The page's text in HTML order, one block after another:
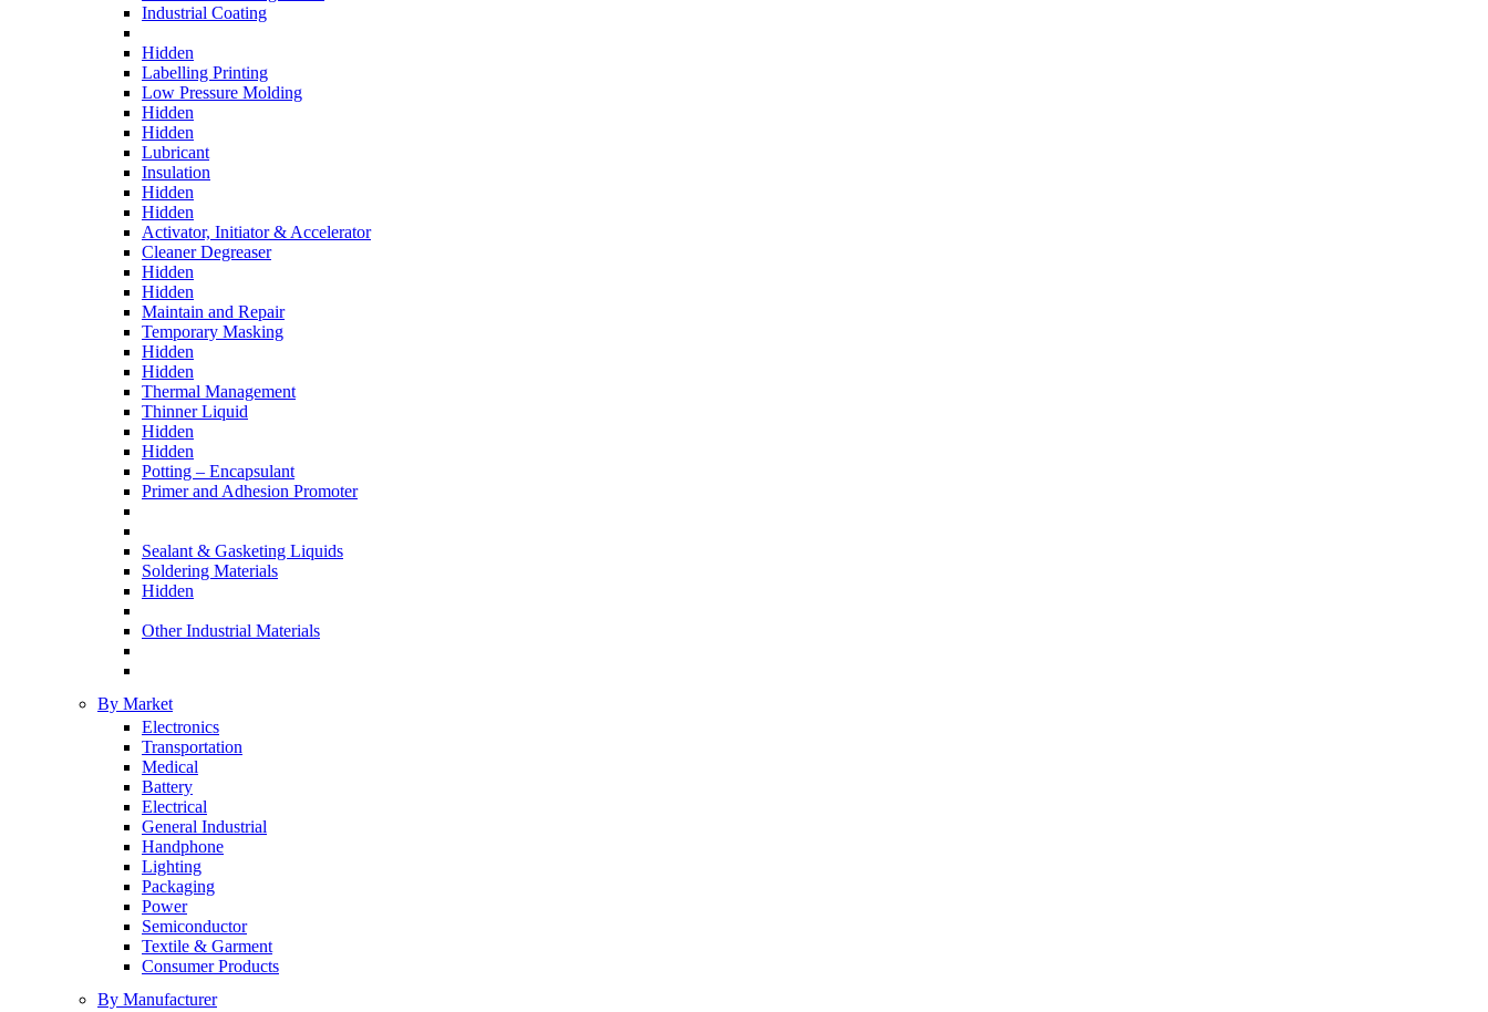
Industrial Coating
Hidden
Labelling Printing
Low Pressure Molding
Hidden
Hidden
Lubricant
Insulation
Hidden
Hidden
Activator, Initiator & Accelerator
Cleaner Degreaser
Hidden
Hidden
Maintain and Repair
Temporary Masking
Hidden
Hidden
Thermal Management
Thinner Liquid
Hidden
Hidden
Potting – Encapsulant
Primer and Adhesion Promoter
Sealant & Gasketing Liquids
Soldering Materials
Hidden
Other Industrial Materials
By Market
Electronics
Transportation
Medical
Battery
Electrical
General Industrial
Handphone
Lighting
Packaging
Power
Semiconductor
Textile & Garment
Consumer Products
By Manufacturer